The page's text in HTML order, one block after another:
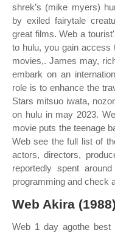
shrek’s (mike myers)
by exiled fairytale
great films. Web a
to hulu, you gain access
movies,. James may,
embark on an
role is to enhance the
Stars mitsuo iwata,
on hulu in may 2023.
movie puts the teenage
Web see the full list of
actors, directors,
reportedly spent
programming and check
Web Akira
Web 1 day agothe